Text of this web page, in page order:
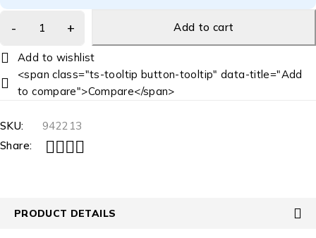
Add to cart
<span class="ts-tooltip button-tooltip" data-title="Add
to compare">Compare</span>
SKU:
942213
Share:
PRODUCT DETAILS